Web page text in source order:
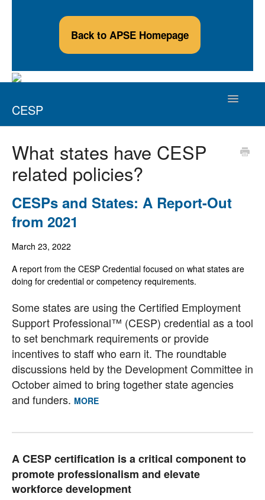
Back to APSE Homepage
CESP
Toggle
Applicants
Credential Holders
Continuing Education Providers
What states have CESP
related policies?
CESPs and States: A Report-Out
from 2021
March 23, 2022
A report from the CESP Credential focused on what states are
doing for credential or competency requirements.
Some states are using the Certified Employment
Support Professional™ (CESP) credential as a tool
to set benchmark requirements or provide
incentives to staff who earn it. The roundtable
discussions held by the Development Committee in
October aimed to bring together state agencies
and funders. MORE
A CESP certification is a critical component to
promote professionalism and elevate
workforce development